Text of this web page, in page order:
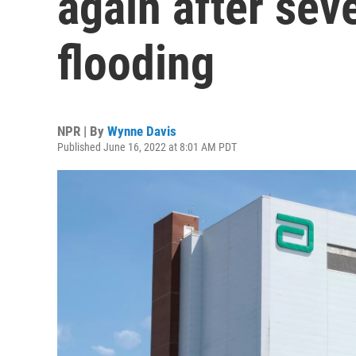
flooding
NPR | By Wynne Davis
Published June 16, 2022 at 8:01 AM PDT